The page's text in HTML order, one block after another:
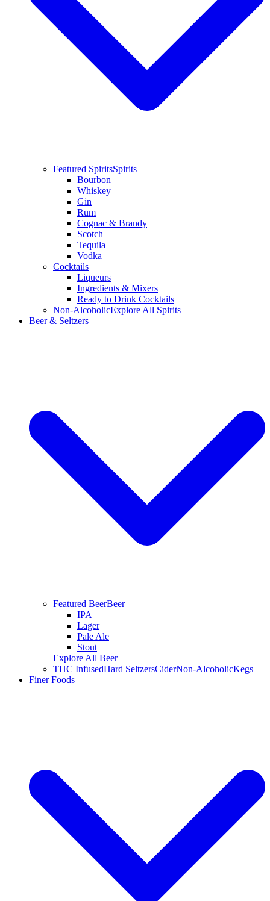
Featured SpiritsSpirits
Bourbon
Whiskey
Gin
Rum
Cognac & Brandy
Scotch
Tequila
Vodka
Cocktails
Liqueurs
Ingredients & Mixers
Ready to Drink Cocktails
Non-AlcoholicExplore All Spirits
Beer & Seltzers
Featured BeerBeer
IPA
Lager
Pale Ale
Stout
Explore All Beer
THC InfusedHard SeltzersCiderNon-AlcoholicKegs
Finer Foods